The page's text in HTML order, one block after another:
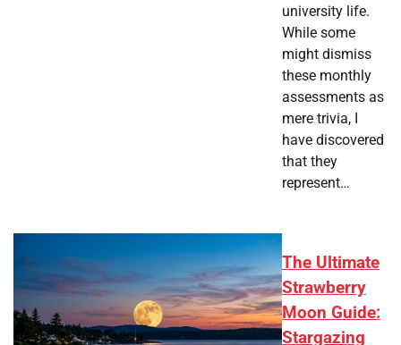
university life.
While some
might dismiss
these monthly
assessments as
mere trivia, I
have discovered
that they
represent…
The Ultimate
Strawberry
Moon Guide:
Stargazing